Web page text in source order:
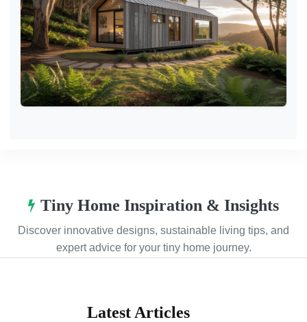
Tiny Home Inspiration & Insights
Discover innovative designs, sustainable living tips, and
expert advice for your tiny home journey.
Latest Articles